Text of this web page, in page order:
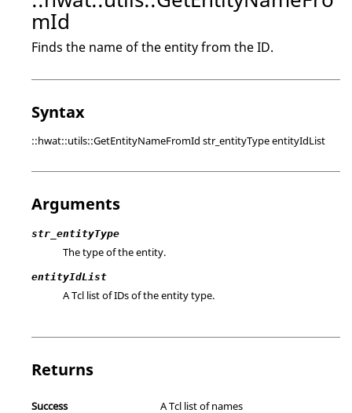
mId
Finds the name of the entity from the ID.
Syntax
::hwat::utils::GetEntityNameFromId str_entityType entityIdList
Arguments
str_entityType
The type of the entity.
entityIdList
A Tcl list of IDs of the entity type.
Returns
Success A Tcl list of names